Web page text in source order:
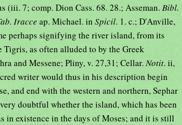
(iii. 7; comp. Dion Cass. 68. 28.; Asseman. Bibl.
Iracce ap. Michael. in Spicil. 1. c.; D'Anville,
perhaps signifying the river island, from its
as often alluded to by the Greek
and Messene; Pliny, v. 27,31; Cellar. Notit. ii,
writer would thus in his description begin
and end with the western and northern, Sephar
doubtful whether the island, which has been
in existence in the days of Moses; and it is still